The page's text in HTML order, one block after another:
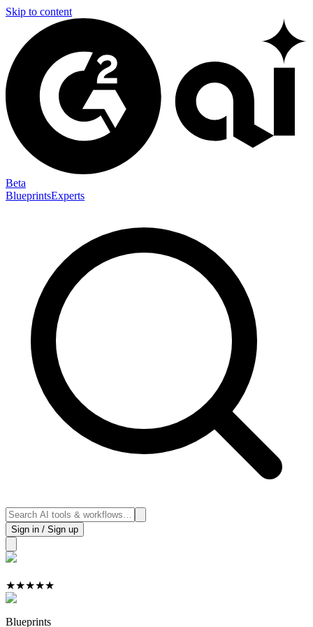
Skip to content
Beta
BlueprintsExperts
Sign in / Sign up
★★★★★
Blueprints